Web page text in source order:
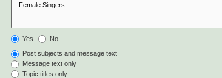
Yes No
Post subjects and message text
Message text only
Topic titles only